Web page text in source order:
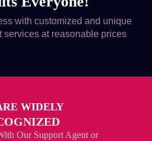
with customized and unique
services at reasonable prices
WIDELY
Our Support Agent or